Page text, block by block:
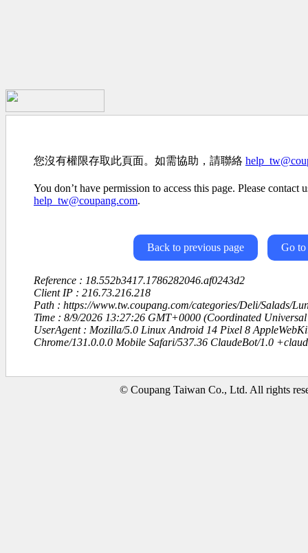
您沒有權限存取此頁面。如需協助，請聯絡
You don’t have permission to access this page. Please contact
help_tw@coupang.com.
Back to previous page Go to
Reference : 18.552b3417.1786282046.af0243d2
Client IP : 216.73.216.218
Path : https://www.tw.coupang.com/categories/Deli/Salads/
Time : 8/9/2026 13:27:26 GMT+0000 (Coordinated Universal
UserAgent : Mozilla/5.0 Linux Android 14 Pixel 8
Chrome/131.0.0.0 Mobile Safari/537.36 ClaudeBot/1.0
© Coupang Taiwan Co., Ltd. All rights